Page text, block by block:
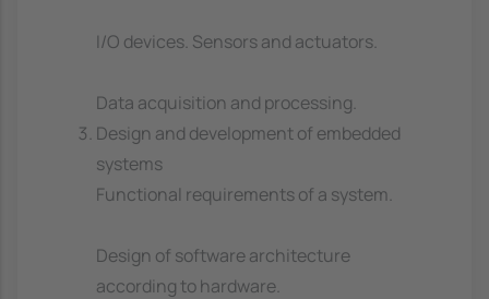
I/O devices. Sensors and actuators.
Data acquisition and processing.
Design and development of embedded
systems
Functional requirements of a system.
Design of software architecture
according to hardware.